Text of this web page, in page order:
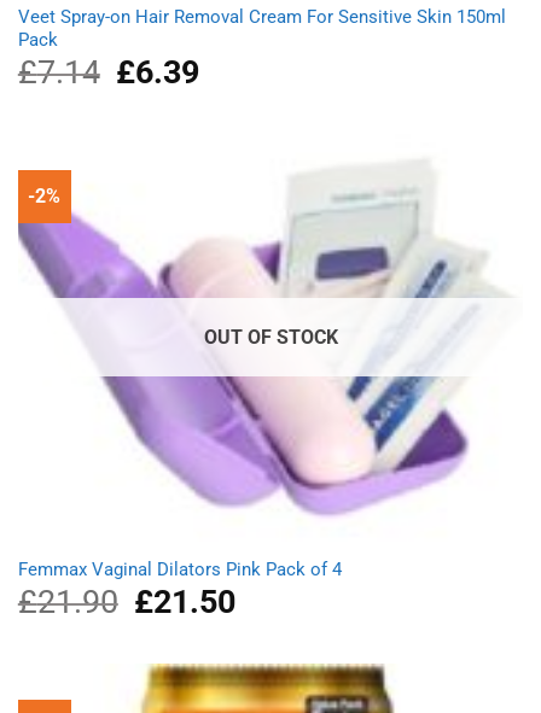
Veet Spray-on Hair Removal Cream For Sensitive Skin 150ml
Pack
£7.14
Original
price
£6.39Current
-2%
OUT OF STOCK
Femmax Vaginal Dilators Pink Pack of 4
£21.90
Original
price
£21.90.
£21.50Current
£21.50.